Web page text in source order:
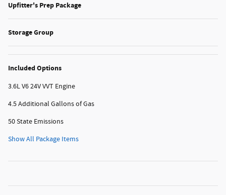
Upfitter's Prep Package
Storage Group
Included Options
3.6L V6 24V VVT Engine
4.5 Additional Gallons of Gas
50 State Emissions
Show All Package Items